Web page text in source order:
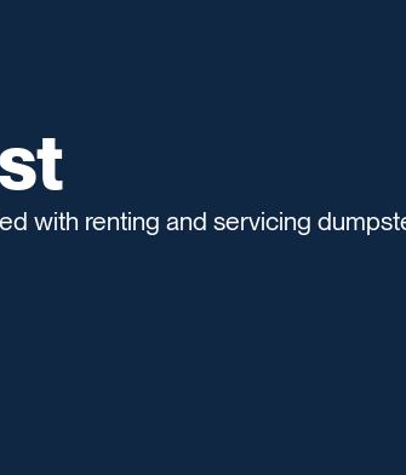
with renting and servicing